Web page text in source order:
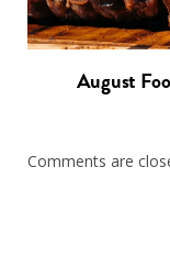
August
Comments are